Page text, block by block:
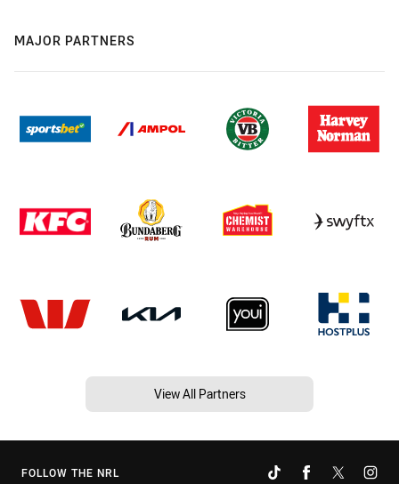
MAJOR PARTNERS
View All Partners
FOLLOW THE NRL